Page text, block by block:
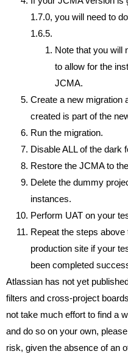
1.7.0, you will need to
1.6.5.
Note that you will
to allow for the
JCMA.
Create a new migration
created is part of the
Run the migration.
Disable ALL of the dark
Restore the JCMA to
Delete the dummy
instances.
Perform UAT on your
Repeat the steps
production site if your
been completed
Atlassian has not yet
filters and cross-project
not take much effort to find a
and do so on your own,
risk, given the absence of an